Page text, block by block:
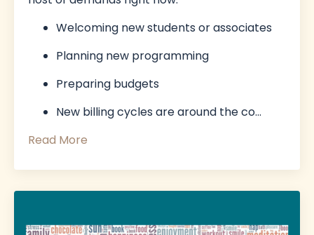
Welcoming new students or associates
Planning new programming
Preparing budgets
New billing cycles are around the co...
Read More